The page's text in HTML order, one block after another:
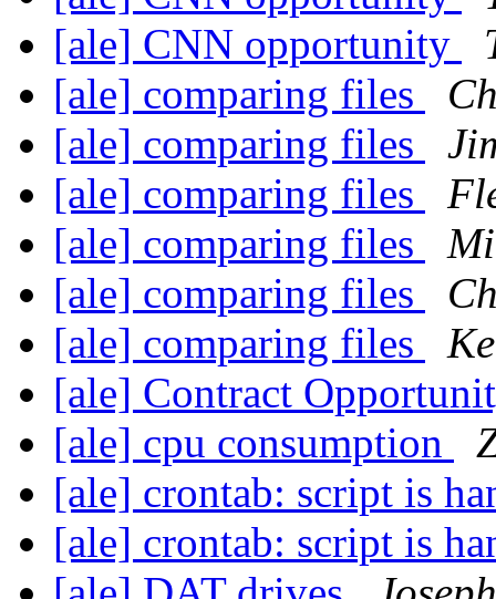
[ale] CNN opportunity
[ale] comparing files
[ale] comparing files
[ale] comparing files
[ale] comparing files
[ale] comparing files
[ale] comparing files
[ale] Contract
[ale] cpu consumption
[ale] crontab: script is
[ale] crontab: script is